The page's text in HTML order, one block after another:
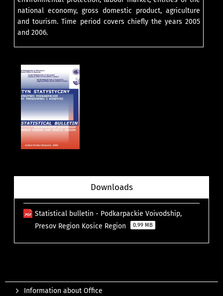
national economy, gross domestic product, agriculture
and tourism. Time period covers chiefly the years 2005
and 2006.
Downloads
Statistical bulletin - Podkarpackie Voivodship,
Presov Region Kosice Region
0.99 MB
Information about Office